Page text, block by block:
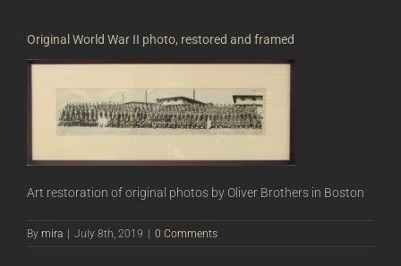
Original World War II photo, restored and framed
Art restoration of original photos by Oliver Brothers in Boston
By mira July 8th, 2019 0 Comments